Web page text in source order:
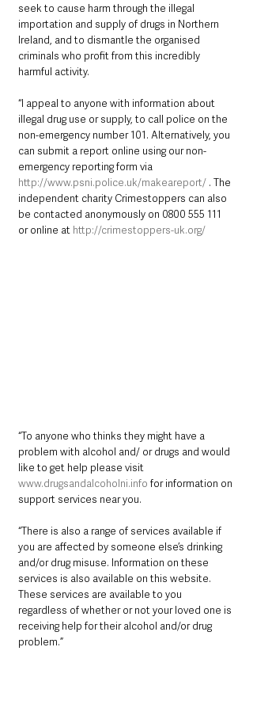
seek to cause harm through the illegal
importation and supply of drugs in Northern
Ireland, and to dismantle the organised
criminals who profit from this incredibly
harmful activity.
“I appeal to anyone with information about
illegal drug use or supply, to call police on the
non-emergency number 101. Alternatively, you
can submit a report online using our non-
emergency reporting form via
http://www.psni.police.uk/makeareport/ . The
independent charity Crimestoppers can also
be contacted anonymously on 0800 555 111
or online at http://crimestoppers-uk.org/
“To anyone who thinks they might have a
problem with alcohol and/ or drugs and would
like to get help please visit
www.drugsandalcoholni.info for information on
support services near you.
“There is also a range of services available if
you are affected by someone else’s drinking
and/or drug misuse. Information on these
services is also available on this website.
These services are available to you
regardless of whether or not your loved one is
receiving help for their alcohol and/or drug
problem.”